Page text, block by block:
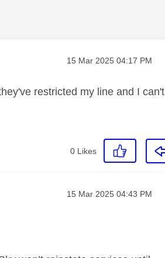
Message posted on
‎15 Mar 2025 04:17 PM
restricted my line and I can't
0 Likes
Message posted on
‎15 Mar 2025 04:43 PM